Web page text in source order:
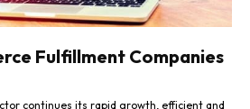
Fulfillment Companies
continues its rapid growth, efficient and